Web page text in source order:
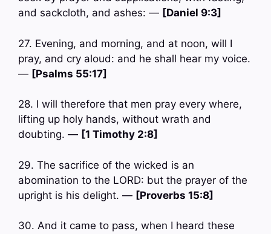
and sackcloth, and ashes: — [Daniel 9:3]
27. Evening, and morning, and at noon, will I
pray, and cry aloud: and he shall hear my voice.
— [Psalms 55:17]
28. I will therefore that men pray every where,
lifting up holy hands, without wrath and
doubting. — [1 Timothy 2:8]
29. The sacrifice of the wicked is an
abomination to the LORD: but the prayer of the
upright is his delight. — [Proverbs 15:8]
30. And it came to pass, when I heard these